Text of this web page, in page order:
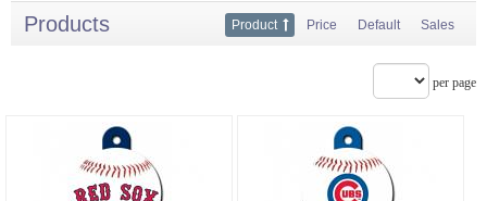
Products Product Price Default Sales
per page